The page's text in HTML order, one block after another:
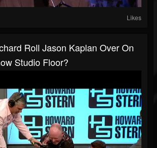
Likes
Roll Jason Kaplan Over On
Studio Floor?